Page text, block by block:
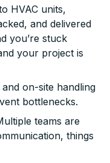
HVAC units,
and delivered
you’re stuck
your project is
on-site handling
bottlenecks.
teams are
things